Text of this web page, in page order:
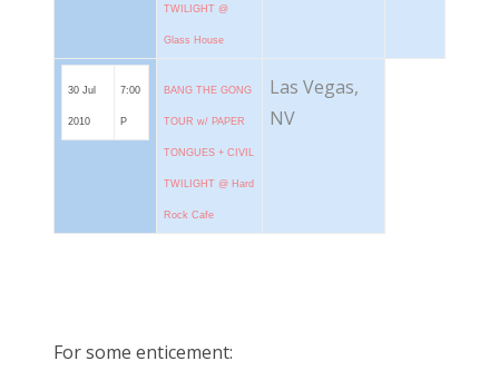
TWILIGHT @
Glass House
30 Jul
2010
7:00
P
BANG THE GONG
TOUR w/ PAPER
TONGUES + CIVIL
TWILIGHT @ Hard
Rock Cafe
Las Vegas,
NV
For some enticement: